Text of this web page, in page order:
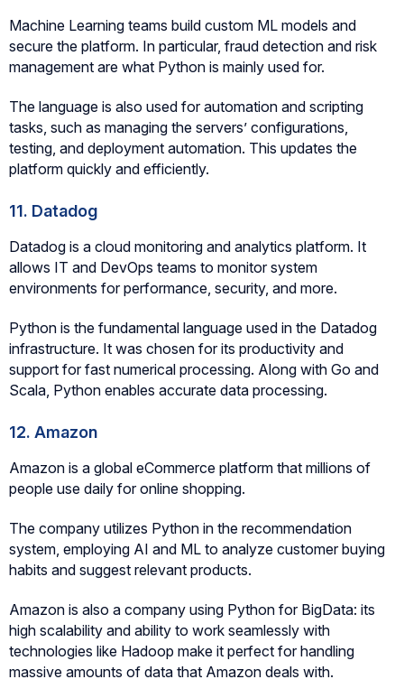
Machine Learning teams build custom ML models and
secure the platform. In particular, fraud detection and risk
management are what Python is mainly used for.
The language is also used for automation and scripting
tasks, such as managing the servers’ configurations,
testing, and deployment automation. This updates the
platform quickly and efficiently.
11. Datadog
Datadog is a cloud monitoring and analytics platform. It
allows IT and DevOps teams to monitor system
environments for performance, security, and more.
Python is the fundamental language used in the Datadog
infrastructure. It was chosen for its productivity and
support for fast numerical processing. Along with Go and
Scala, Python enables accurate data processing.
12. Amazon
Amazon is a global eCommerce platform that millions of
people use daily for online shopping.
The company utilizes Python in the recommendation
system, employing AI and ML to analyze customer buying
habits and suggest relevant products.
Amazon is also a company using Python for BigData: its
high scalability and ability to work seamlessly with
technologies like Hadoop make it perfect for handling
massive amounts of data that Amazon deals with.